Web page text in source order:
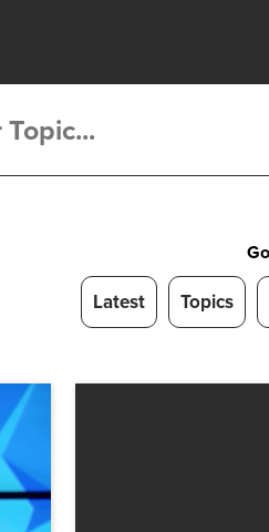
Latest Topics